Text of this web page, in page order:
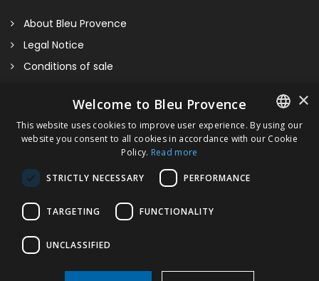
LAVANDE
Please contact us for more information and/or estimate.
Delivery 30 days after order
About Bleu Provence
Legal Notice
Conditions of sale
Compliance
Visit our Showroom
FRENCH
×
Welcome to Bleu Provence
This website uses cookies to improve user experience. By using our
website you consent to all cookies in accordance with our Cookie
Policy. Read more
STRICTLY NECESSARY PERFORMANCE
TARGETING FUNCTIONALITY
UNCLASSIFIED